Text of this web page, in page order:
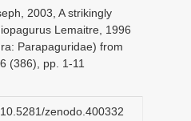
2003, A strikingly
Lemaitre, 1996
Parapaguridae) from
(386), pp. 1-11
zenodo.400332